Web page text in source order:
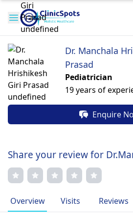
Dr. Manchala
Prasad
Pediatrician
19 years of
Enquire
Share your review for
Overview Visits Reviews